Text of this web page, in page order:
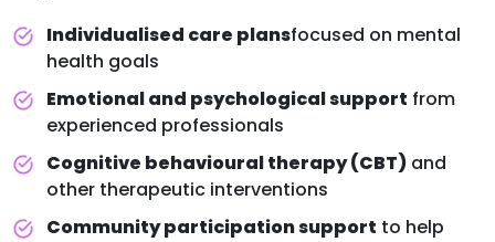
Individualised care plansfocused on mental
health goals
Emotional and psychological support from
experienced professionals
Cognitive behavioural therapy (CBT) and
other therapeutic interventions
Community participation support to help